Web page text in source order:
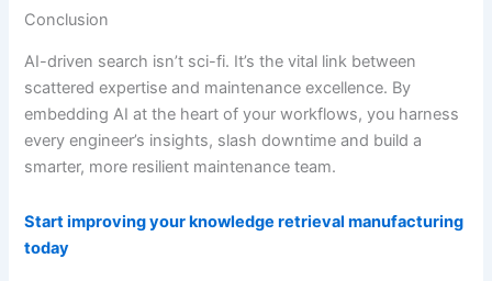
Conclusion
AI-driven search isn’t sci-fi. It’s the vital link between
scattered expertise and maintenance excellence. By
embedding AI at the heart of your workflows, you harness
every engineer’s insights, slash downtime and build a
smarter, more resilient maintenance team.
Start improving your knowledge retrieval manufacturing
today